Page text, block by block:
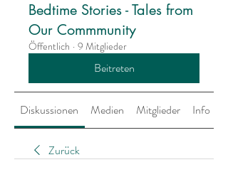
Bedtime Stories - Tales from
Our Commmunity
Öffentlich · 9 Mitglieder
Beitreten
Diskussionen Medien Mitglieder Info
Zurück